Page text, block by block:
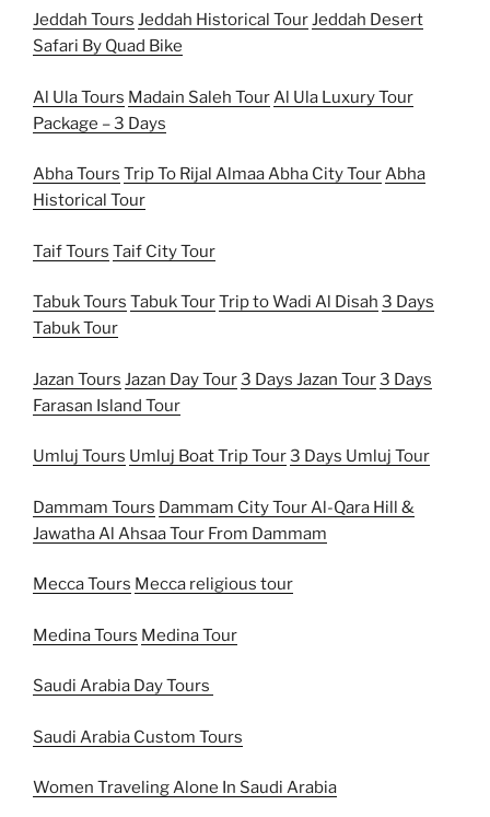
Jeddah Tours Jeddah Historical TourJeddah Desert
Safari By Quad Bike
Al Ula Tours Madain Saleh TourAl Ula Luxury Tour
Package – 3 Days
Abha Tours Trip To Rijal AlmaaAbha City TourAbha
Historical Tour
Taif Tours Taif City Tour
Tabuk Tours Tabuk TourTrip to Wadi Al Disah 3 Days
Tabuk Tour
Jazan Tours Jazan Day Tour3 Days Jazan Tour3 Days
Farasan Island Tour
Umluj Tours Umluj Boat Trip Tour3 Days Umluj Tour
Dammam Tours Dammam City TourAl-Qara Hill &
Jawatha Al Ahsaa Tour From Dammam
Mecca Tours Mecca religious tour
Medina Tours Medina Tour
Saudi Arabia Day Tours
Saudi Arabia Custom Tours
Women Traveling Alone In Saudi Arabia